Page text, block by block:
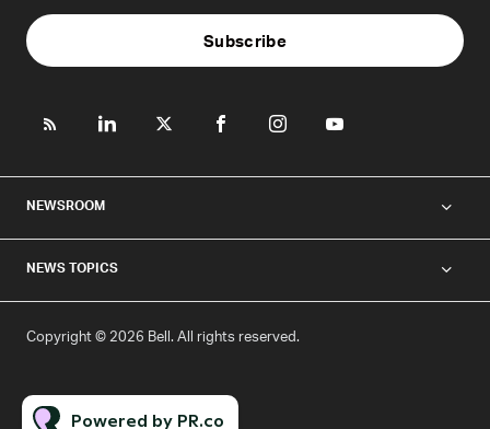
Subscribe
NEWSROOM
NEWS TOPICS
Copyright © 2026 Bell. All rights reserved.
Powered by PR.co